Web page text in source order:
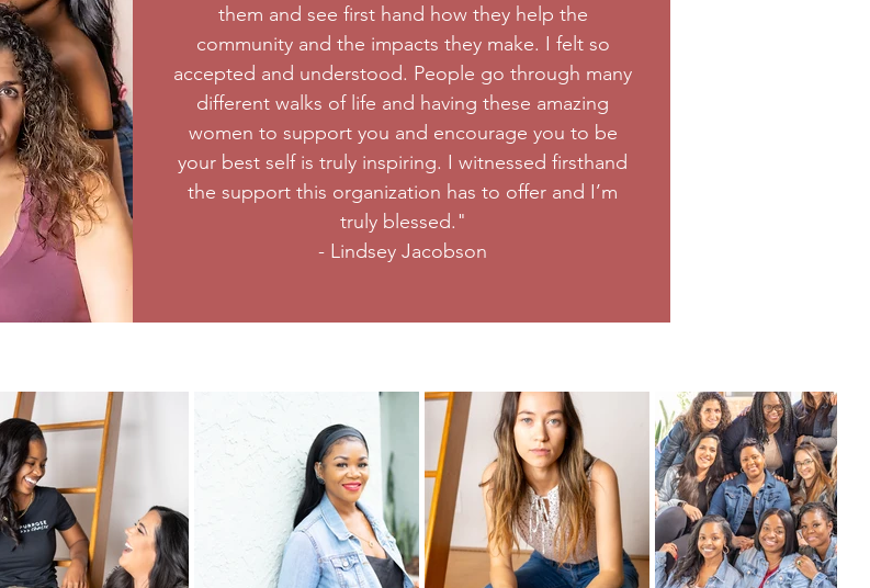
them and see first hand how they help the
community and the impacts they make. I felt so
accepted and understood. People go through many
different walks of life and having these amazing
women to support you and encourage you to be
your best self is truly inspiring. I witnessed firsthand
the support this organization has to offer and I’m
truly blessed."
- Lindsey Jacobson